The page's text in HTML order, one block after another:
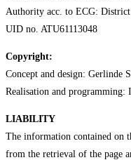
Authority acc. to ECG:
UID no. ATU61113048
Copyright:
Concept and design: Gerlinde
Realisation and programming:
LIABILITY
The information contained on
from the retrieval of the page